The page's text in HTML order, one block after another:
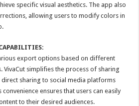
specific visual aesthetics. The app also
allowing users to modify colors in
export options based on different
simplifies the process of sharing
sharing to social media platforms
ensures that users can easily
to their desired audiences.